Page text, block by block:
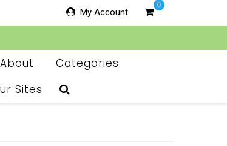
My Account
0
Categories
Sites